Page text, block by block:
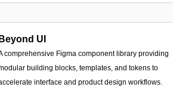
Beyond UI
comprehensive Figma component library providing
building blocks, templates, and tokens to
interface and product design workflows.